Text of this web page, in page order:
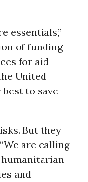
essentials,”
of funding
for aid
United
to save
But they
are calling
and